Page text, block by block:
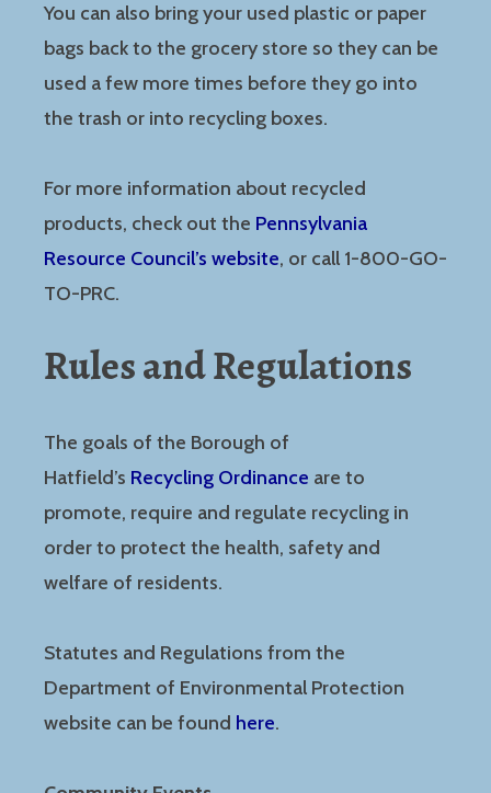
You can also bring your used plastic or paper
bags back to the grocery store so they can be
used a few more times before they go into
the trash or into recycling boxes.
For more information about recycled
products, check out the Pennsylvania
Resource Council’s website, or call 1-800-GO-
TO-PRC.
Rules and Regulations
The goals of the Borough of
Hatfield’s Recycling Ordinance are to
promote, require and regulate recycling in
order to protect the health, safety and
welfare of residents.
Statutes and Regulations from the
Department of Environmental Protection
website can be found here.